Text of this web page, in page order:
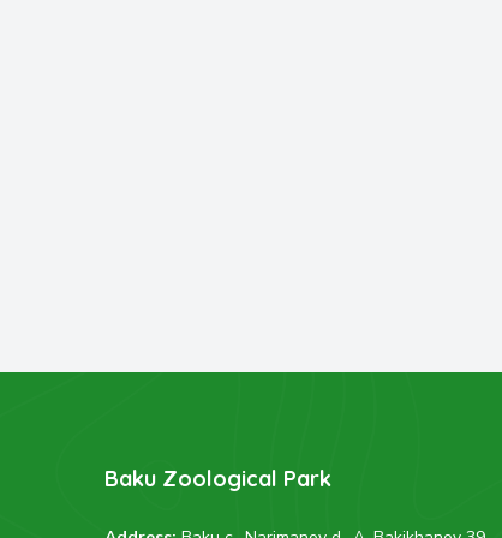
Baku Zoological Park